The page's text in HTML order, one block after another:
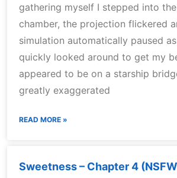
gathering myself I stepped into
chamber, the projection flickered
simulation automatically paused
quickly looked around to get my
appeared to be on a starship
greatly exaggerated
READ MORE »
Sweetness – Chapter 4